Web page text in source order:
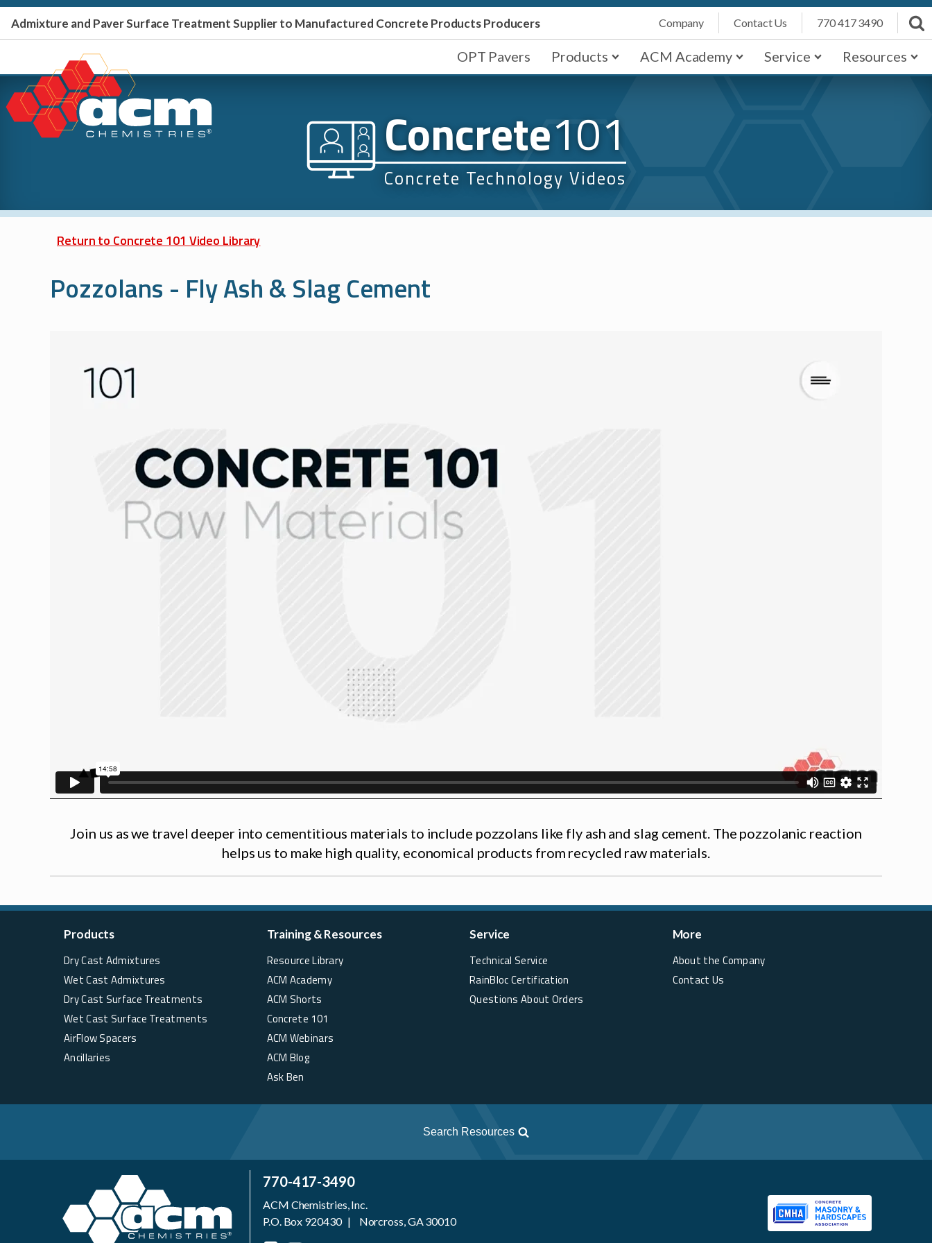
Admixture and Paver Surface Treatment Supplier to Manufactured Concrete Products Producers Company Contact Us 770 417 3490
OPT Pavers Products ACM Academy Service Resources
Concrete101
Concrete Technology Videos
Return to Concrete 101 Video Library
Pozzolans - Fly Ash & Slag Cement
Join us as we travel deeper into cementitious materials to include pozzolans like fly ash and slag cement. The pozzolanic reaction
helps us to make high quality, economical products from recycled raw materials.
Products
Dry Cast Admixtures
Wet Cast Admixtures
Dry Cast Surface Treatments
Wet Cast Surface Treatments
AirFlow Spacers
Ancillaries
Training & Resources
Resource Library
ACM Academy
ACM Shorts
Concrete 101
ACM Webinars
ACM Blog
Ask Ben
Service
Technical Service
RainBloc Certification
Questions About Orders
More
About the Company
Contact Us
Search Resources
770-417-3490
ACM Chemistries, Inc.
P.O. Box 920430 | Norcross, GA 30010